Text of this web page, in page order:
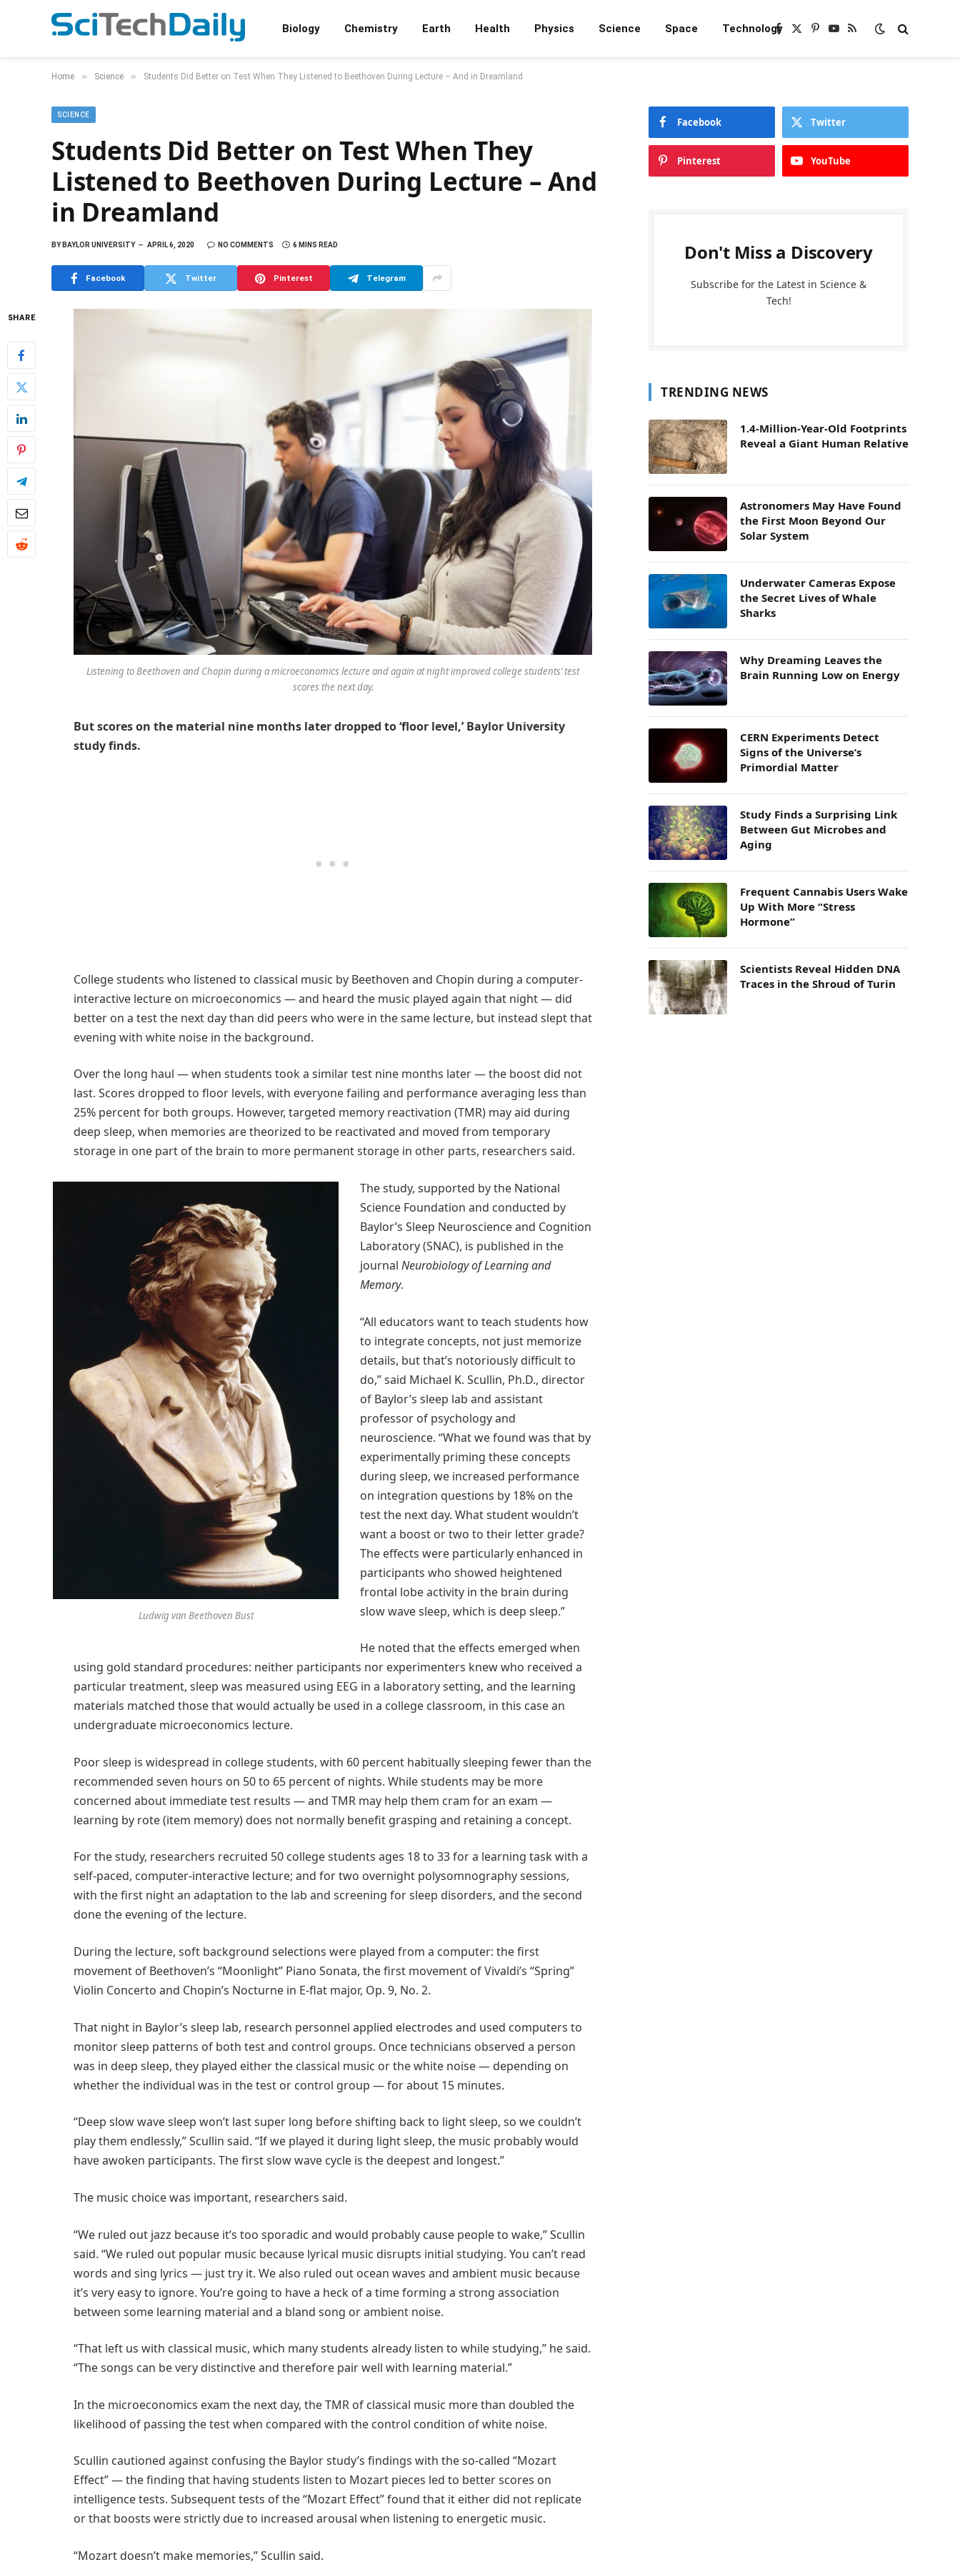
Biology Chemistry Earth Health Physics Science Space TechnologyFacebook
X
Pinterest
YouTube
RSS
Home » Science » Students Did Better on Test When They Listened to Beethoven During Lecture – And in Dreamland
SCIENCE
Students Did Better on Test When They
Listened to Beethoven During Lecture – And
in Dreamland
BYBAYLOR UNIVERSITY APRIL 6, 2020 NO COMMENTS 6 MINS READ
Facebook Twitter Pinterest Telegram
SHARE
Listening to Beethoven and Chopin during a microeconomics lecture and again at night improved college students’ test
scores the next day.
But scores on the material nine months later dropped to ‘floor level,’ Baylor University
study finds.
College students who listened to classical music by Beethoven and Chopin during a computer-
interactive lecture on microeconomics — and heard the music played again that night — did
better on a test the next day than did peers who were in the same lecture, but instead slept that
evening with white noise in the background.
Over the long haul — when students took a similar test nine months later — the boost did not
last. Scores dropped to floor levels, with everyone failing and performance averaging less than
25% percent for both groups. However, targeted memory reactivation (TMR) may aid during
deep sleep, when memories are theorized to be reactivated and moved from temporary
storage in one part of the brain to more permanent storage in other parts, researchers said.
Ludwig van Beethoven Bust
The study, supported by the National
Science Foundation and conducted by
Baylor’s Sleep Neuroscience and Cognition
Laboratory (SNAC), is published in the
journalNeurobiology of Learning and
Memory.
“All educators want to teach students how
to integrate concepts, not just memorize
details, but that’s notoriously difficult to
do,” said Michael K. Scullin, Ph.D., director
of Baylor’s sleep lab and assistant
professor of psychology and
neuroscience. “What we found was that by
experimentally priming these concepts
during sleep, we increased performance
on integration questions by 18% on the
test the next day. What student wouldn’t
want a boost or two to their letter grade?
The effects were particularly enhanced in
participants who showed heightened
frontal lobe activity in the brain during
slow wave sleep, which is deep sleep.”
He noted that the effects emerged when
using gold standard procedures: neither participants nor experimenters knew who received a
particular treatment, sleep was measured using EEG in a laboratory setting, and the learning
materials matched those that would actually be used in a college classroom, in this case an
undergraduate microeconomics lecture.
Poor sleep is widespread in college students, with 60 percent habitually sleeping fewer than the
recommended seven hours on 50 to 65 percent of nights. While students may be more
concerned about immediate test results — and TMR may help them cram for an exam —
learning by rote (item memory) does not normally benefit grasping and retaining a concept.
For the study, researchers recruited 50 college students ages 18 to 33 for a learning task with a
self-paced, computer-interactive lecture; and for two overnight polysomnography sessions,
with the first night an adaptation to the lab and screening for sleep disorders, and the second
done the evening of the lecture.
During the lecture, soft background selections were played from a computer: the first
movement of Beethoven’s “Moonlight” Piano Sonata, the first movement of Vivaldi’s “Spring”
Violin Concerto and Chopin’s Nocturne in E-flat major, Op. 9, No. 2.
That night in Baylor’s sleep lab, research personnel applied electrodes and used computers to
monitor sleep patterns of both test and control groups. Once technicians observed a person
was in deep sleep, they played either the classical music or the white noise — depending on
whether the individual was in the test or control group — for about 15 minutes.
“Deep slow wave sleep won’t last super long before shifting back to light sleep, so we couldn’t
play them endlessly,” Scullin said. “If we played it during light sleep, the music probably would
have awoken participants. The first slow wave cycle is the deepest and longest.”
The music choice was important, researchers said.
“We ruled out jazz because it’s too sporadic and would probably cause people to wake,” Scullin
said. “We ruled out popular music because lyrical music disrupts initial studying. You can’t read
words and sing lyrics — just try it. We also ruled out ocean waves and ambient music because
it’s very easy to ignore. You’re going to have a heck of a time forming a strong association
between some learning material and a bland song or ambient noise.
“That left us with classical music, which many students already listen to while studying,” he said.
“The songs can be very distinctive and therefore pair well with learning material.”
In the microeconomics exam the next day, the TMR of classical music more than doubled the
likelihood of passing the test when compared with the control condition of white noise.
Scullin cautioned against confusing the Baylor study’s findings with the so-called “Mozart
Effect” — the finding that having students listen to Mozart pieces led to better scores on
intelligence tests. Subsequent tests of the “Mozart Effect” found that it either did not replicate
or that boosts were strictly due to increased arousal when listening to energetic music.
“Mozart doesn’t make memories,” Scullin said.
Facebook Twitter
Pinterest YouTube
Don't Miss a Discovery
Subscribe for the Latest in Science &
Tech!
TRENDING NEWS
1.4-Million-Year-Old Footprints
Reveal a Giant Human Relative
Astronomers May Have Found
the First Moon Beyond Our
Solar System
Underwater Cameras Expose
the Secret Lives of Whale
Sharks
Why Dreaming Leaves the
Brain Running Low on Energy
CERN Experiments Detect
Signs of the Universe’s
Primordial Matter
Study Finds a Surprising Link
Between Gut Microbes and
Aging
Frequent Cannabis Users Wake
Up With More “Stress
Hormone”
Scientists Reveal Hidden DNA
Traces in the Shroud of Turin